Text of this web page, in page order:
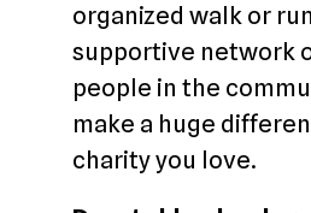
organized walk or
supportive network
people in the
make a huge
charity you love.